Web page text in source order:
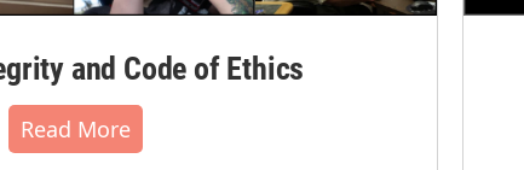
and Code of Ethics
Read More